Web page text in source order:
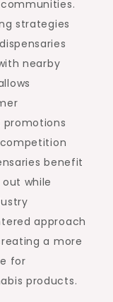
strategies
nearby
benefit
while
approach
a more
for
products.